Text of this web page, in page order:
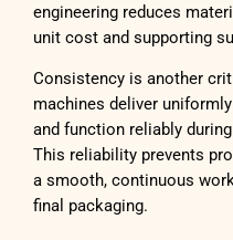
engineering reduces
unit cost and supporting
Consistency is another
machines deliver
and function reliably
This reliability prevents
a smooth, continuous
final packaging.